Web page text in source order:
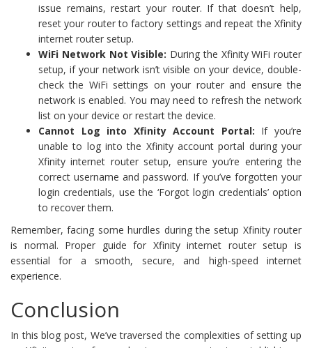
issue remains, restart your router. If that doesn’t help,
reset your router to factory settings and repeat the Xfinity
internet router setup.
WiFi Network Not Visible: During the Xfinity WiFi router
setup, if your network isn’t visible on your device, double-
check the WiFi settings on your router and ensure the
network is enabled. You may need to refresh the network
list on your device or restart the device.
Cannot Log into Xfinity Account Portal: If you’re
unable to log into the Xfinity account portal during your
Xfinity internet router setup, ensure you’re entering the
correct username and password. If you’ve forgotten your
login credentials, use the ‘Forgot login credentials’ option
to recover them.
Remember, facing some hurdles during the setup Xfinity router
is normal. Proper guide for Xfinity internet router setup is
essential for a smooth, secure, and high-speed internet
experience.
Conclusion
In this blog post, We’ve traversed the complexities of setting up